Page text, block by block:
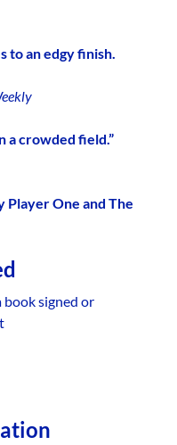
to an edgy finish.
a crowded field.”
Player One and The
book signed or